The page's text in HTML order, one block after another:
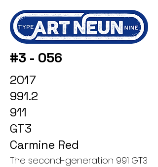
#3 - 056
2017
991.2
911
GT3
Carmine Red
The second-generation 991 GT3